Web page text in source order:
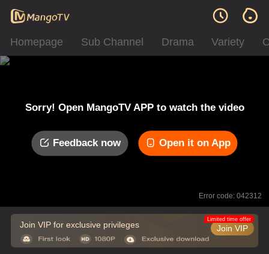
Homepage Sub Channel Drama Variety
Sorry! Open MangoTV APP to watch the video
Feedback now Open it on App
Error code: 042312
Join VIP for exclusive privileges Join VIP
Limited time offer